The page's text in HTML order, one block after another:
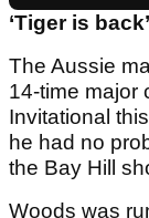
‘Tiger is
The Aussie
14-time major
Invitational
he had no
the Bay Hill
Woods was